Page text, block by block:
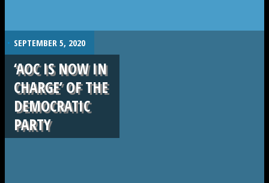
. SEPTEMBER 5, 2020
‘AOC IS NOW IN
CHARGE’ OF THE
DEMOCRATIC
PARTY